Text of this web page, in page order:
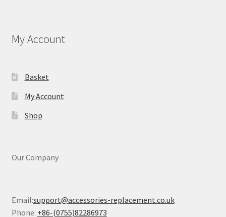
My Account
Basket
My Account
Shop
Our Company
Email:support@accessories-replacement.co.uk
Phone: +86-(0755)82286973